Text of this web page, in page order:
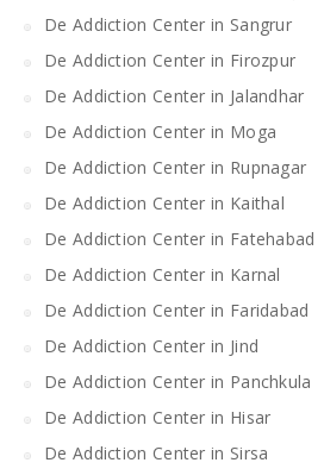
De Addiction Center in Sangrur
De Addiction Center in Firozpur
De Addiction Center in Jalandhar
De Addiction Center in Moga
De Addiction Center in Rupnagar
De Addiction Center in Kaithal
De Addiction Center in Fatehabad
De Addiction Center in Karnal
De Addiction Center in Faridabad
De Addiction Center in Jind
De Addiction Center in Panchkula
De Addiction Center in Hisar
De Addiction Center in Sirsa